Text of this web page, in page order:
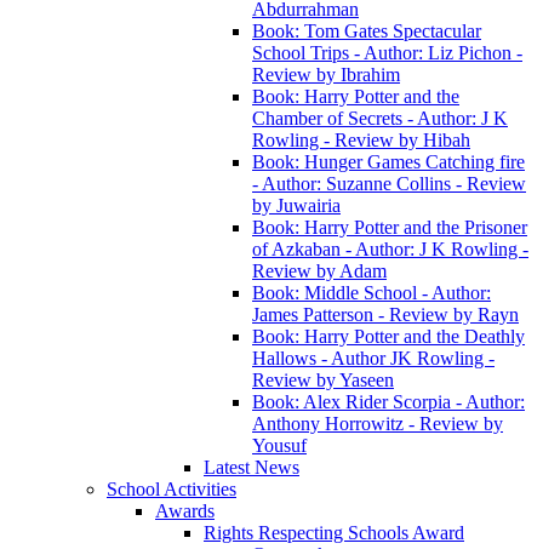
Abdurrahman
Book: Tom Gates Spectacular
School Trips - Author: Liz Pichon -
Review by Ibrahim
Book: Harry Potter and the
Chamber of Secrets - Author: J K
Rowling - Review by Hibah
Book: Hunger Games Catching fire
- Author: Suzanne Collins - Review
by Juwairia
Book: Harry Potter and the Prisoner
of Azkaban - Author: J K Rowling -
Review by Adam
Book: Middle School - Author:
James Patterson - Review by Rayn
Book: Harry Potter and the Deathly
Hallows - Author JK Rowling -
Review by Yaseen
Book: Alex Rider Scorpia - Author:
Anthony Horrowitz - Review by
Yousuf
Latest News
School Activities
Awards
Rights Respecting Schools Award